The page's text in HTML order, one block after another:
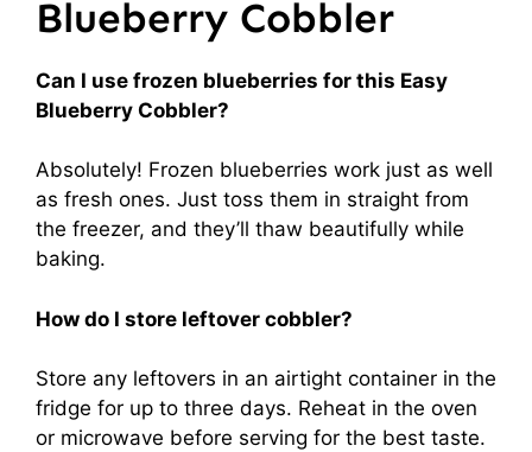
Blueberry Cobbler
Can I use frozen blueberries for this Easy
Blueberry Cobbler?
Absolutely! Frozen blueberries work just as well
as fresh ones. Just toss them in straight from
the freezer, and they’ll thaw beautifully while
baking.
How do I store leftover cobbler?
Store any leftovers in an airtight container in the
fridge for up to three days. Reheat in the oven
or microwave before serving for the best taste.